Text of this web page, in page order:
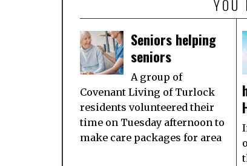
Seniors helping
seniors
A group of
Covenant Living of Turlock
residents volunteered their
time on Tuesday afternoon to
make care packages for area